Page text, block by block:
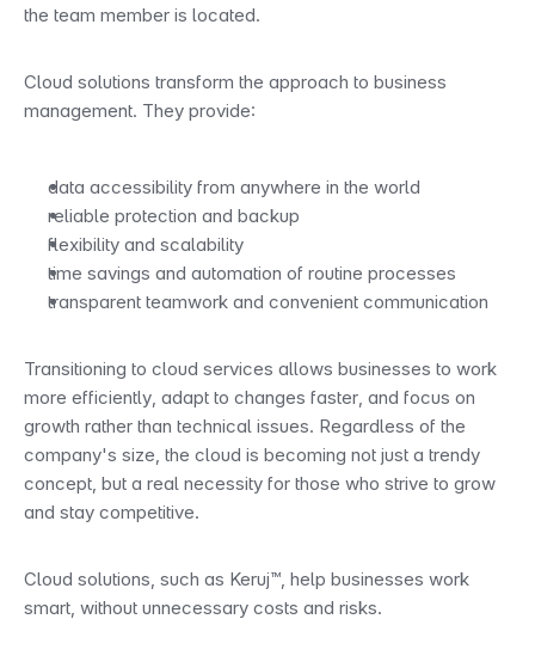
the team member is located.
Cloud solutions transform the approach to business
management. They provide:
data accessibility from anywhere in the world
reliable protection and backup
flexibility and scalability
time savings and automation of routine processes
transparent teamwork and convenient communication
Transitioning to cloud services allows businesses to work
more efficiently, adapt to changes faster, and focus on
growth rather than technical issues. Regardless of the
company's size, the cloud is becoming not just a trendy
concept, but a real necessity for those who strive to grow
and stay competitive.
Cloud solutions, such as Keruj™, help businesses work
smart, without unnecessary costs and risks.